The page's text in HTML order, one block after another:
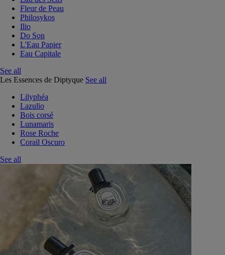
Fleur de Peau
Philosykos
Ilio
Do Son
L'Eau Papier
Eau Capitale
See all
Les Essences de Diptyque See all
Lilyphéa
Lazulio
Bois corsé
Lunamaris
Rose Roche
Corail Oscuro
See all